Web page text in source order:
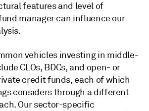
features and level of
manager can influence our
vehicles investing in middle-
CLOs, BDCs, and open- or
credit funds, each of which
considers through a different
Our sector-specific